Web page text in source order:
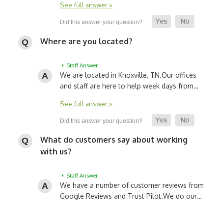
See full answer »
Where are you located?
• Staff Answer
We are located in Knoxville, TN.Our offices
and staff are here to help week days from…
See full answer »
What do customers say about working
with us?
• Staff Answer
We have a number of customer reviews from
Google Reviews and Trust Pilot.We do our…